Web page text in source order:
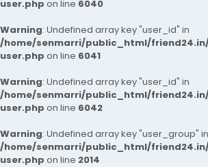
user.php on line 6040
Warning: Undefined array key "user_id" in
/home/senmarri/public_html/
user.php on line 6041
Warning: Undefined array key "user_id" in
/home/senmarri/public_html/
user.php on line 6042
Warning: Undefined array key "user_group" in
/home/senmarri/public_html/
user.php on line 2014